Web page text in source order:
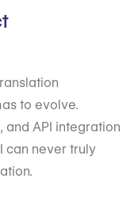
to evolve.
and API integration
can never truly